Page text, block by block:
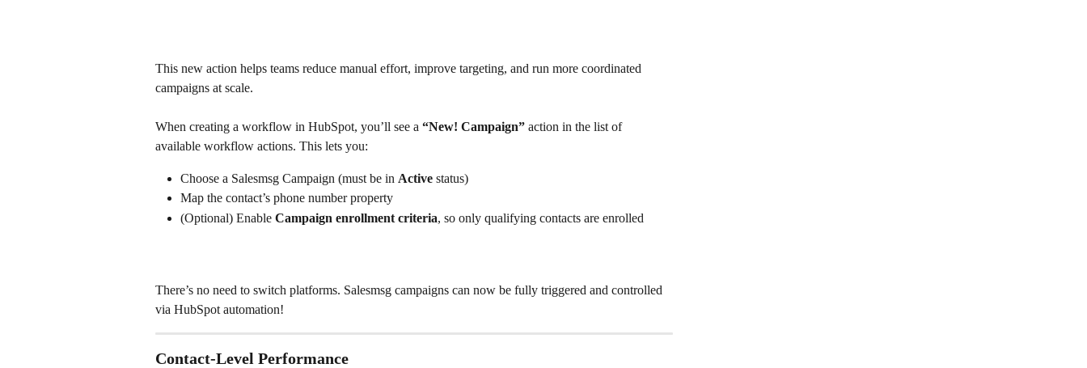
This new action helps teams reduce manual effort, improve targeting, and run more coordinated
campaigns at scale.
When creating a workflow in HubSpot, you’ll see a “New! Campaign” action in the list of
available workflow actions. This lets you:
Choose a Salesmsg Campaign (must be in Active status)
Map the contact’s phone number property
(Optional) Enable Campaign enrollment criteria, so only qualifying contacts are enrolled
There’s no need to switch platforms. Salesmsg campaigns can now be fully triggered and controlled
via HubSpot automation!
Contact-Level Performance